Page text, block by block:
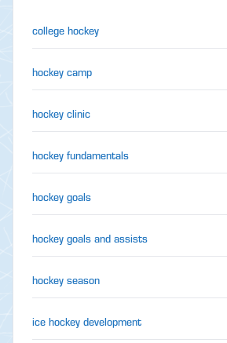
college hockey
hockey camp
hockey clinic
hockey fundamentals
hockey goals
hockey goals and assists
hockey season
ice hockey development